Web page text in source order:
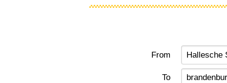
From
To